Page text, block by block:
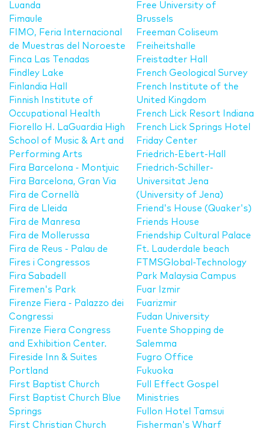
Luanda
Fimaule
FIMO, Feria Internacional
de Muestras del Noroeste
Finca Las Tenadas
Findley Lake
Finlandia Hall
Finnish Institute of
Occupational Health
Fiorello H. LaGuardia High
School of Music & Art and
Performing Arts
Fira Barcelona - Montjuic
Fira Barcelona, Gran Via
Fira de Cornellà
Fira de Lleida
Fira de Manresa
Fira de Mollerussa
Fira de Reus - Palau de
Fires i Congressos
Fira Sabadell
Firemen's Park
Firenze Fiera - Palazzo dei
Congressi
Firenze Fiera Congress
and Exhibition Center.
Fireside Inn & Suites
Portland
First Baptist Church
First Baptist Church Blue
Springs
First Christian Church
Free University of
Brussels
Freeman Coliseum
Freiheitshalle
Freistadter Hall
French Geological Survey
French Institute of the
United Kingdom
French Lick Resort Indiana
French Lick Springs Hotel
Friday Center
Friedrich-Ebert-Hall
Friedrich-Schiller-
Universitat Jena
(University of Jena)
Friend's House (Quaker's)
Friends House
Friendship Cultural Palace
Ft. Lauderdale beach
FTMSGlobal-Technology
Park Malaysia Campus
Fuar Izmir
Fuarizmir
Fudan University
Fuente Shopping de
Salemma
Fugro Office
Fukuoka
Full Effect Gospel
Ministries
Fullon Hotel Tamsui
Fisherman's Wharf